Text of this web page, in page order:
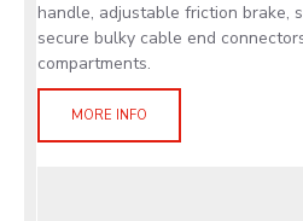
handle, adjustable friction brake,
secure bulky cable end
compartments.
MORE INFO